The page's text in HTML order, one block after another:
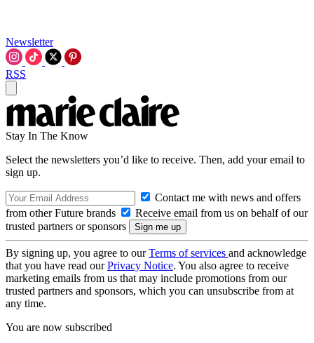
Newsletter
RSS
Stay In The Know
Select the newsletters you’d like to receive. Then, add your email to
sign up.
Contact me with news and offers
from other Future brands
Receive email from us on behalf of our
trusted partners or sponsors
By signing up, you agree to ourTerms of services and acknowledge
that you have read ourPrivacy Notice. You also agree to receive
marketing emails from us that may include promotions from our
trusted partners and sponsors, which you can unsubscribe from at
any time.
You are now subscribed